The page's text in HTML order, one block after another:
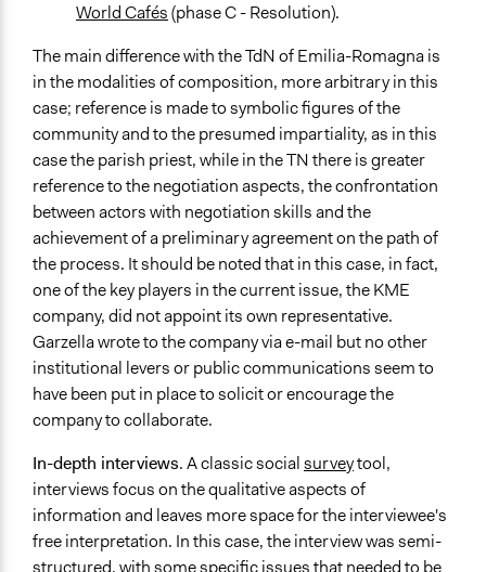
World Cafés(phase C - Resolution).
The main difference with the TdN of Emilia-Romagna is
in the modalities of composition, more arbitrary in this
case; reference is made to symbolic figures of the
community and to the presumed impartiality, as in this
case the parish priest, while in the TN there is greater
reference to the negotiation aspects, the confrontation
between actors with negotiation skills and the
achievement of a preliminary agreement on the path of
the process. It should be noted that in this case, in fact,
one of the key players in the current issue, the KME
company, did not appoint its own representative.
Garzella wrote to the company via e-mail but no other
institutional levers or public communications seem to
have been put in place to solicit or encourage the
company to collaborate.
In-depth interviews. A classic socialsurveytool,
interviews focus on the qualitative aspects of
information and leaves more space for the interviewee's
free interpretation. In this case, the interview was semi-
structured, with some specific issues that needed to be